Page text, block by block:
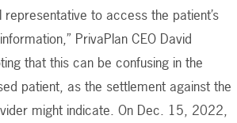
representative to access the patient’s
PrivaPlan CEO David
that this can be confusing in the
patient, as the settlement against the
might indicate. On Dec. 15, 2022,